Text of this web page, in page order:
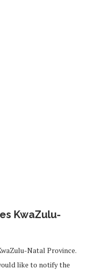
KwaZulu-
Natal Province.
like to notify the